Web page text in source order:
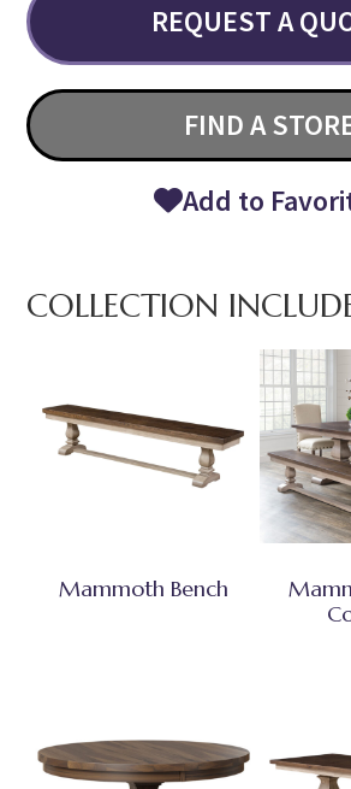
REQUEST A
FIND A
Add to
COLLECTION
Mammoth Bench